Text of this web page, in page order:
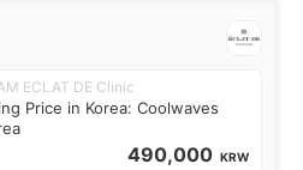
ECLAT DE Clinic
Price in Korea: Coolwaves
490,000 KRW